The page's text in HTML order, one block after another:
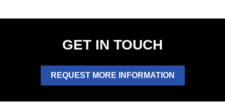
GET IN TOUCH
REQUEST MORE INFORMATION